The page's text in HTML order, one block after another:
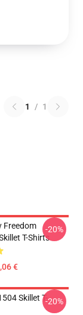
1 / 1
Freedom
T-Shirts
€
-20%
Skillet T--20%